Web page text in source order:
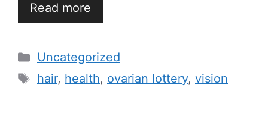
Read more
Categories
Uncategorized
Tags
hair, health, ovarian lottery, vision